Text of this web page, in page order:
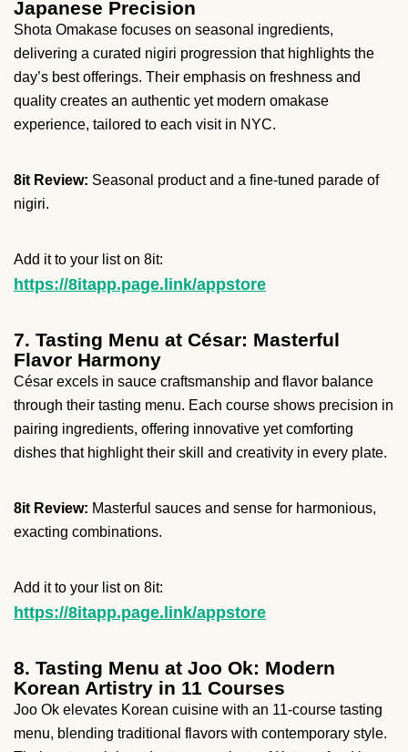
Japanese Precision
Shota Omakase focuses on seasonal ingredients,
delivering a curated nigiri progression that highlights the
day’s best offerings. Their emphasis on freshness and
quality creates an authentic yet modern omakase
experience, tailored to each visit in NYC.
8it Review: Seasonal product and a fine-tuned parade of
nigiri.
Add it to your list on 8it:
https://8itapp.page.link/appstore
7. Tasting Menu at César: Masterful
Flavor Harmony
César excels in sauce craftsmanship and flavor balance
through their tasting menu. Each course shows precision in
pairing ingredients, offering innovative yet comforting
dishes that highlight their skill and creativity in every plate.
8it Review: Masterful sauces and sense for harmonious,
exacting combinations.
Add it to your list on 8it:
https://8itapp.page.link/appstore
8. Tasting Menu at Joo Ok: Modern
Korean Artistry in 11 Courses
Joo Ok elevates Korean cuisine with an 11-course tasting
menu, blending traditional flavors with contemporary style.